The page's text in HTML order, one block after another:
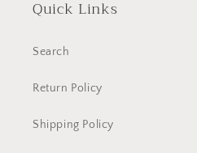
Quick Links
Search
Return Policy
Shipping Policy